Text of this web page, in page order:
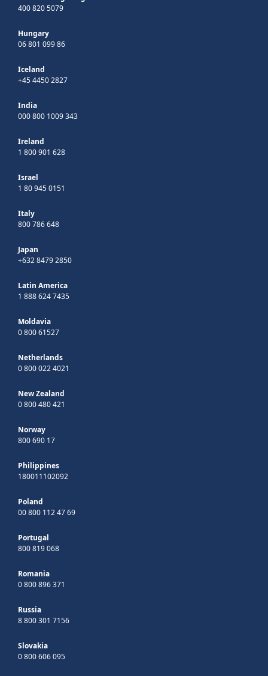
400 820 5079
Hungary
06 801 099 86
Iceland
+45 4450 2827
India
000 800 1009 343
Ireland
1 800 901 628
Israel
1 80 945 0151
Italy
800 786 648
Japan
+632 8479 2850
Latin America
1 888 624 7435
Moldavia
0 800 61527
Netherlands
0 800 022 4021
New Zealand
0 800 480 421
Norway
800 690 17
Philippines
180011102092
Poland
00 800 112 47 69
Portugal
800 819 068
Romania
0 800 896 371
Russia
8 800 301 7156
Slovakia
0 800 606 095